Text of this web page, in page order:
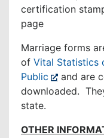
certification
page
Marriage forms
of Vital Statistics
Public
and are
downloaded.
state.
OTHER